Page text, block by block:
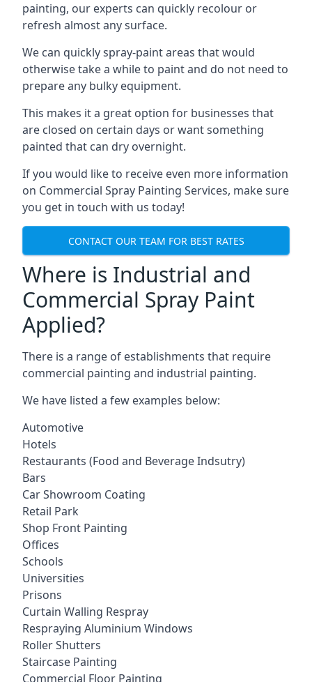
painting, our experts can quickly recolour or
refresh almost any surface.
We can quickly spray-paint areas that would
otherwise take a while to paint and do not need to
prepare any bulky equipment.
This makes it a great option for businesses that
are closed on certain days or want something
painted that can dry overnight.
If you would like to receive even more information
on Commercial Spray Painting Services, make sure
you get in touch with us today!
CONTACT OUR TEAM FOR BEST RATES
Where is Industrial and
Commercial Spray Paint
Applied?
There is a range of establishments that require
commercial painting and industrial painting.
We have listed a few examples below:
Automotive
Hotels
Restaurants (Food and Beverage Indsutry)
Bars
Car Showroom Coating
Retail Park
Shop Front Painting
Offices
Schools
Universities
Prisons
Curtain Walling Respray
Respraying Aluminium Windows
Roller Shutters
Staircase Painting
Commercial Floor Painting